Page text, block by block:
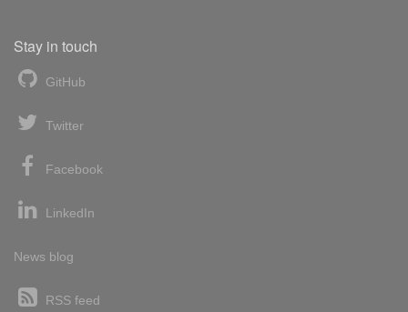
Stay in touch
GitHub
Twitter
Facebook
LinkedIn
News blog
RSS feed